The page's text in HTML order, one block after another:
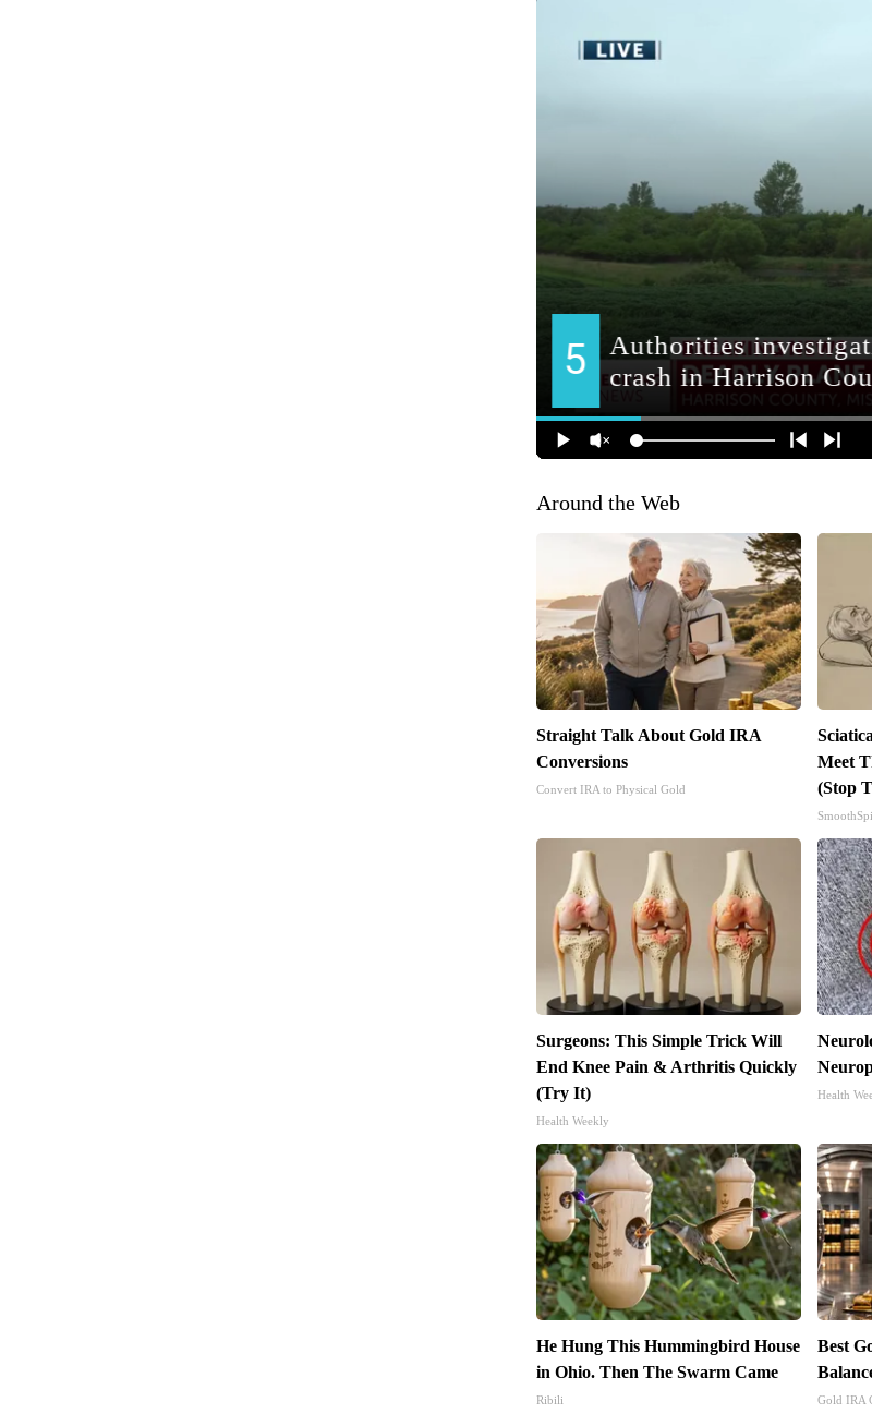
Around the Web
Straight Talk About Gold IRA
Conversions
Convert IRA to Physical Gold
Meet
(Stop
Surgeons: This Simple Trick Will
End Knee Pain & Arthritis Quickly
(Try It)
Health Weekly
Health
He Hung This Hummingbird House
in Ohio. Then The Swarm Came
Ribili
Best
Gold IRA